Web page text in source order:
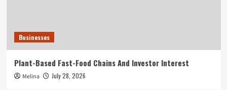
Businesses
Plant-Based Fast-Food Chains And Investor Interest
Melina July 28, 2026